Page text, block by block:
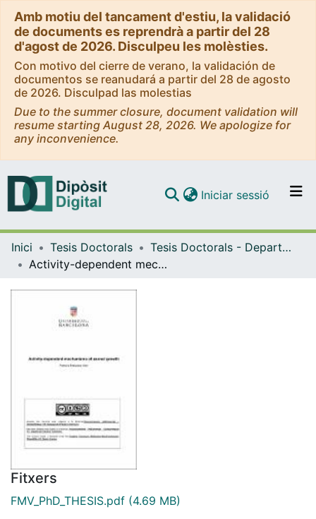
Amb motiu del tancament d'estiu, la validació
de documents es reprendrà a partir del 28
d'agost de 2026. Disculpeu les molèsties.
Con motivo del cierre de verano, la validación de
documentos se reanudará a partir del 28 de agosto
de 2026. Disculpad las molestias
Due to the summer closure, document validation will
resume starting August 28, 2026. We apologize for
any inconvenience.
Navega per tot el DD
Iniciar sessió (current)
Inici Tesis Doctorals
Tesis Doctorals - Departament - Biologia Cel·lular, Fisiologia i Immunologia
Activity-dependent mechanisms of axonal growth
Fitxers
FMV_PhD_THESIS.pdf (4.69 MB)